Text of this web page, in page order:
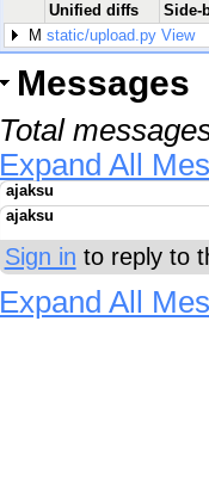
Unified diffs
Side-
M static/upload.py View
Messages
Total
Expand All
ajaksu
ajaksu
Sign in to reply to
Expand All